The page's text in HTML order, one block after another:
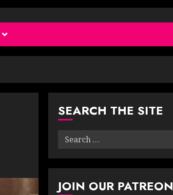
SEARCH THE SITE
Search
JOIN OUR PATREON